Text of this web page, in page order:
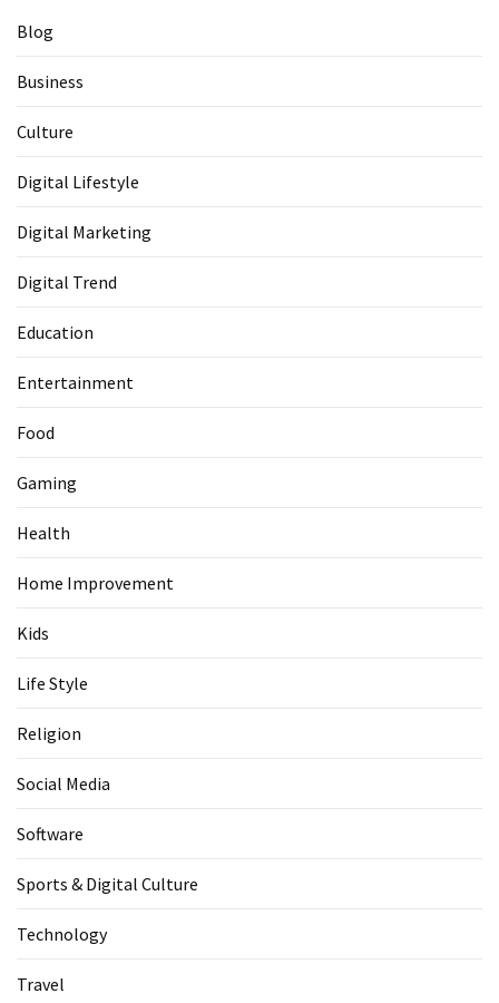
Blog
Business
Culture
Digital Lifestyle
Digital Marketing
Digital Trend
Education
Entertainment
Food
Gaming
Health
Home Improvement
Kids
Life Style
Religion
Social Media
Software
Sports & Digital Culture
Technology
Travel